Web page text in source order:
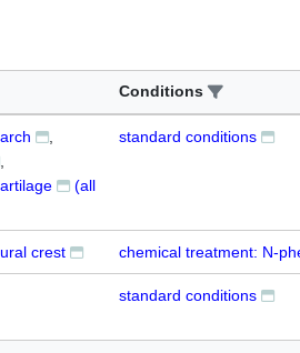
Conditions
(all
standard conditions
crest chemical treatment: N-
standard conditions